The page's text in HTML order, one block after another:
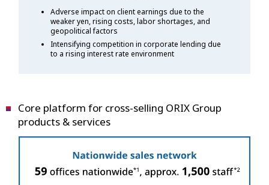
Adverse impact on client earnings due to the
weaker yen, rising costs, labor shortages, and
geopolitical factors
Intensifying competition in corporate lending due
to a rising interest rate environment
Core platform for cross-selling ORIX Group
products & services